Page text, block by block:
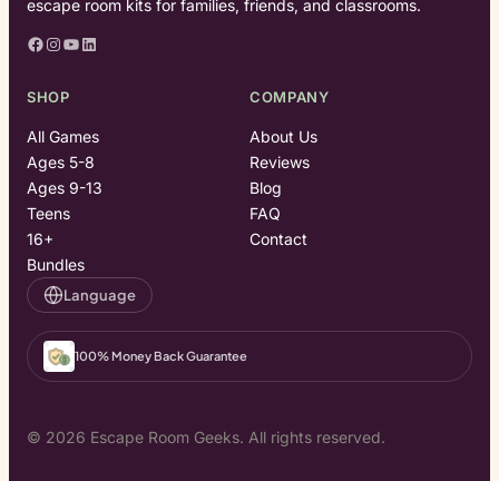
escape room kits for families, friends, and classrooms.
Facebook Instagram YouTube LinkedIn
SHOP
All Games
Ages 5-8
Ages 9-13
Teens
16+
Bundles
COMPANY
About Us
Reviews
Blog
FAQ
Contact
Language
100% Money Back Guarantee
© 2026 Escape Room Geeks. All rights reserved.